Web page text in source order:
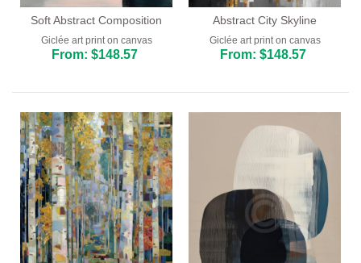
Soft Abstract Composition
Giclée art print on canvas
From: $148.57
Abstract City Skyline
Giclée art print on canvas
From: $148.57